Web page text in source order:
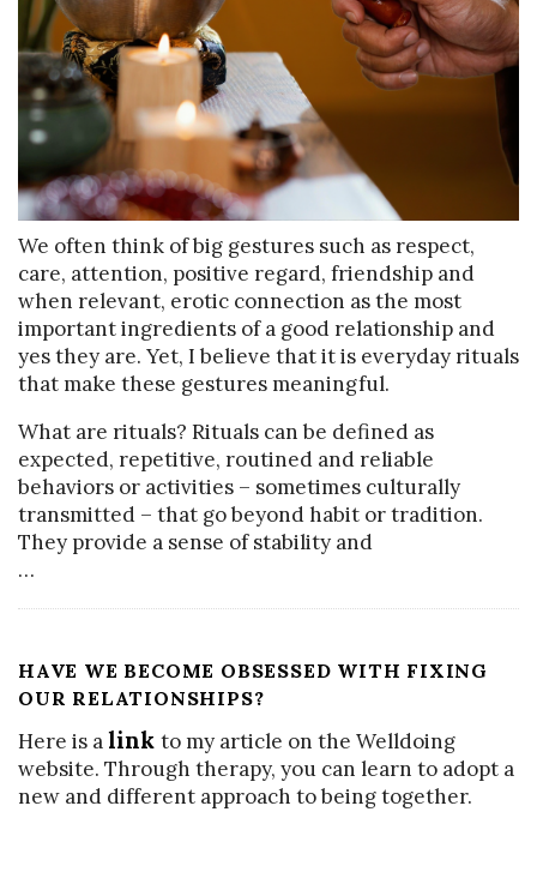
We often think of big gestures such as respect,
care, attention, positive regard, friendship and
when relevant, erotic connection as the most
important ingredients of a good relationship and
yes they are. Yet, I believe that it is everyday rituals
that make these gestures meaningful.
What are rituals? Rituals can be defined as
expected, repetitive, routined and reliable
behaviors or activities – sometimes culturally
transmitted – that go beyond habit or tradition.
They provide a sense of stability and
…
HAVE WE BECOME OBSESSED WITH FIXING
OUR RELATIONSHIPS?
Here is alink to my article on the Welldoing
website. Through therapy, you can learn to adopt a
new and different approach to being together.